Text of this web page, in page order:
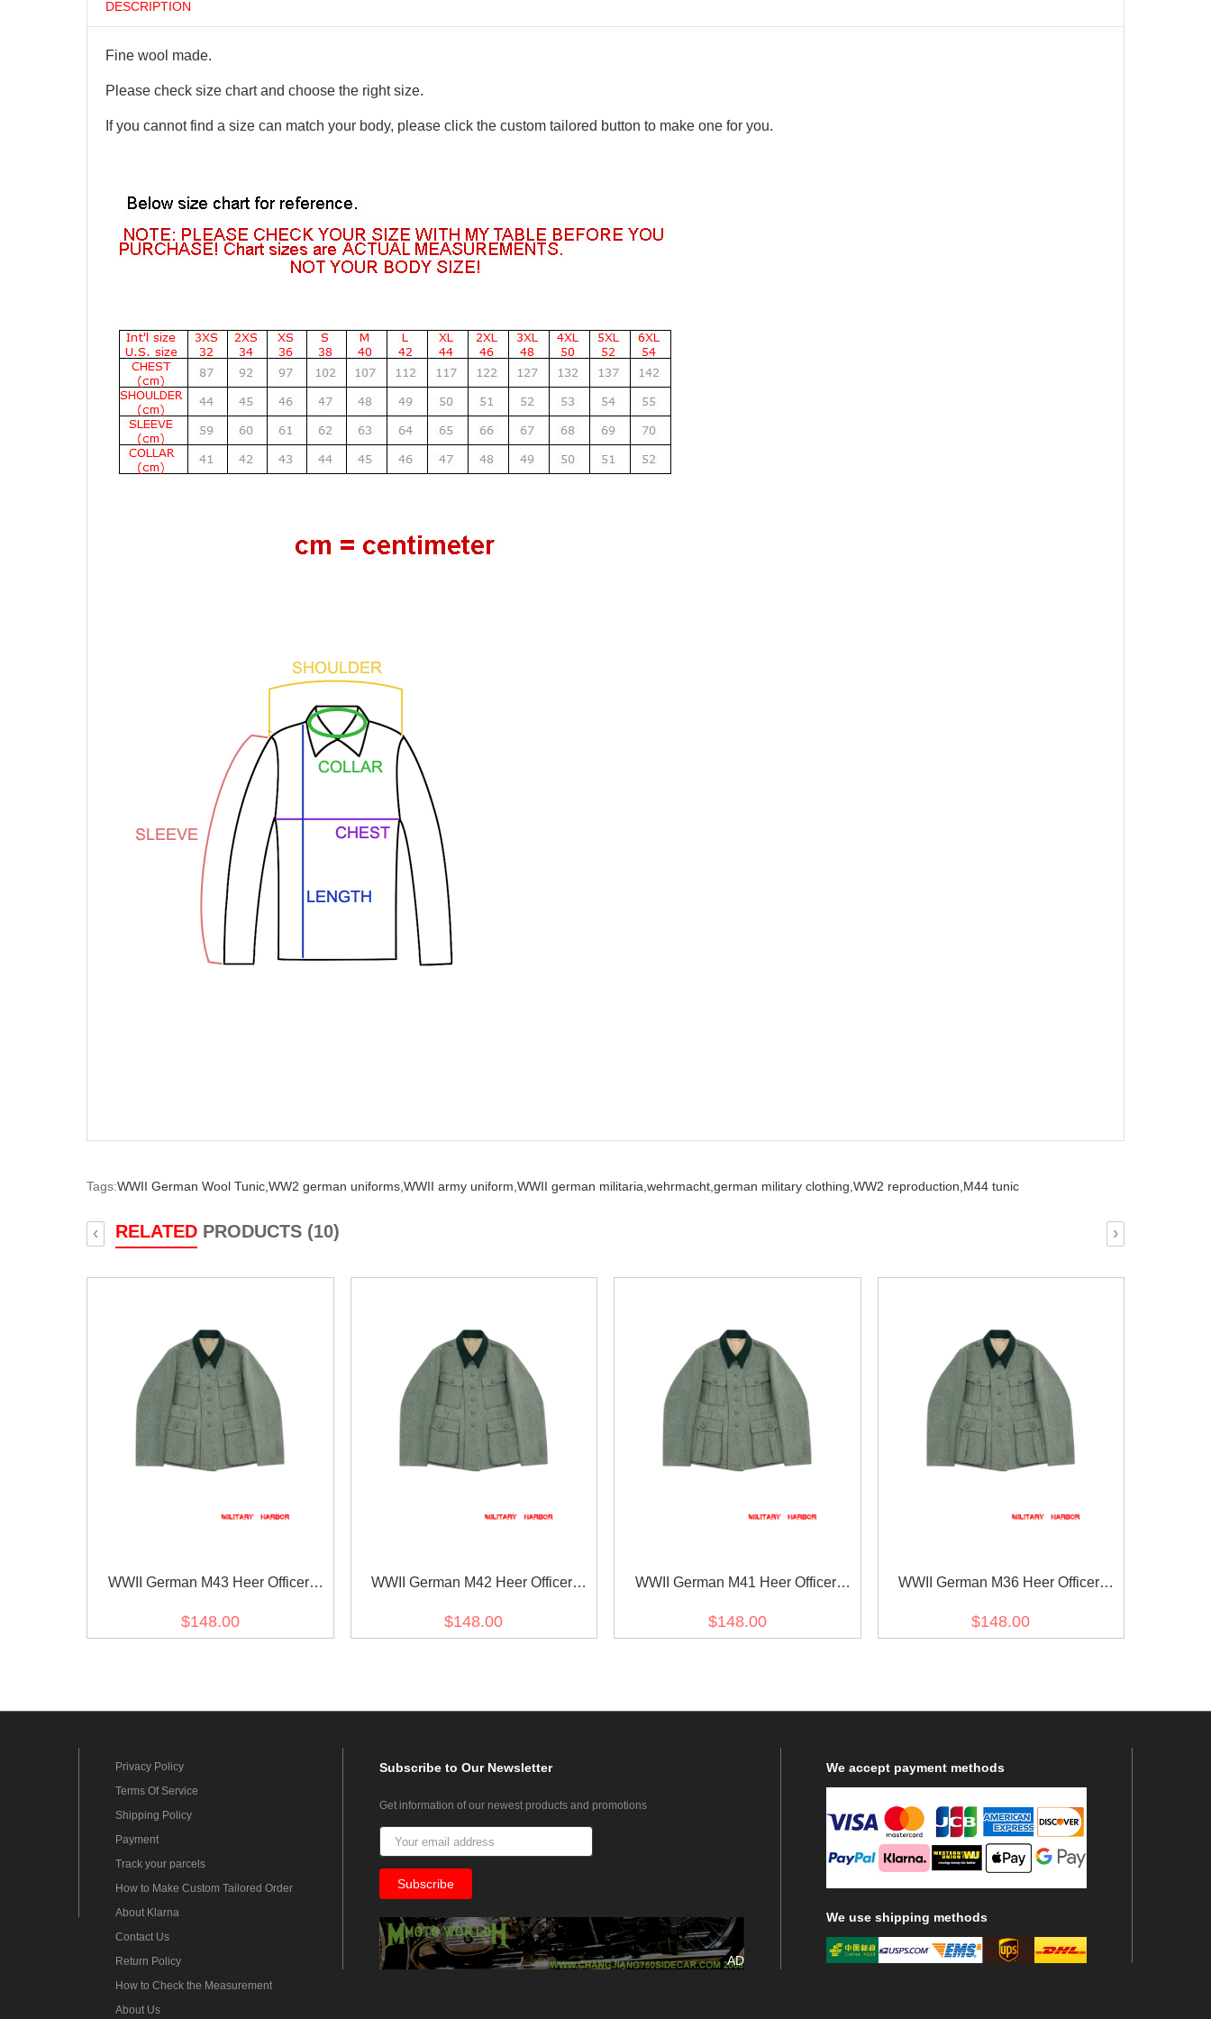
DESCRIPTION
Fine wool made.
Please check size chart and choose the right size.
If you cannot find a size can match your body, please click the custom tailored button to make one for you.
Tags:WWII German Wool Tunic, WW2 german uniforms, WWII army uniform, WWII german militaria, wehrmacht, german military clothing, WW2 reproduction, M44 tunic
RELATED PRODUCTS (10)
‹ ›
WWII German M43 Heer Officer
$148.00
WWII German M42 Heer Officer
$148.00
WWII German M41 Heer Officer
$148.00
WWII German M36 Heer Officer
$148.00
Privacy Policy
Terms Of Service
Shipping Policy
Payment
Track your parcels
How to Make Custom Tailored Order
About Klarna
Contact Us
Return Policy
How to Check the Measurement
About Us
Subscribeto Our Newsletter
Get information of our newest products and promotions
AD
We accept payment methods
We use shipping methods